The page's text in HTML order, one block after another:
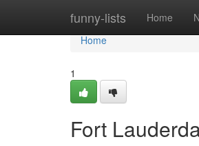
funny-lists Home
Home
Home
1
Fort